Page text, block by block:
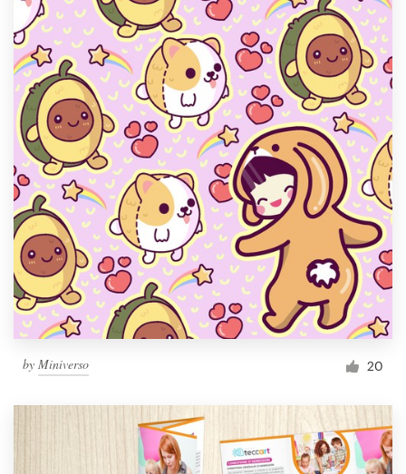
by Miniverso 20